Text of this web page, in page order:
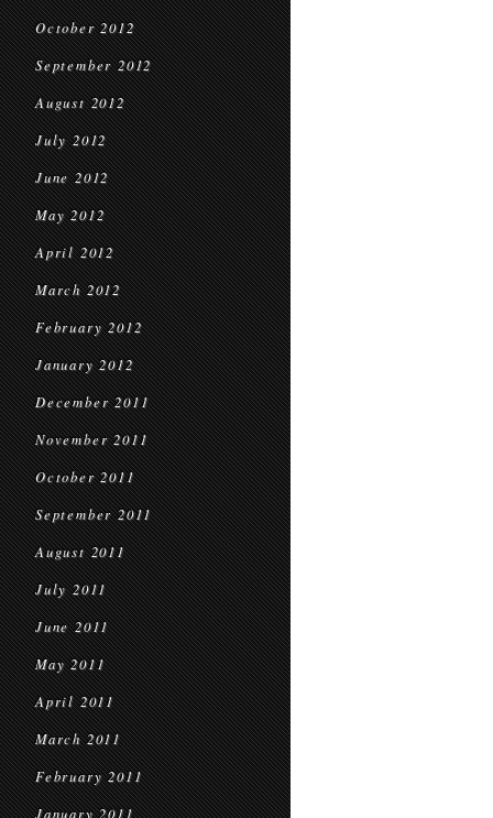
October 2012
September 2012
August 2012
July 2012
June 2012
May 2012
April 2012
March 2012
February 2012
January 2012
December 2011
November 2011
October 2011
September 2011
August 2011
July 2011
June 2011
May 2011
April 2011
March 2011
February 2011
January 2011